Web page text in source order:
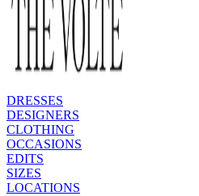
DRESSES
DESIGNERS
CLOTHING
OCCASIONS
EDITS
SIZES
LOCATIONS